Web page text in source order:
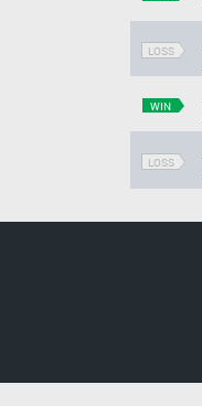
LOSS
WIN
LOSS